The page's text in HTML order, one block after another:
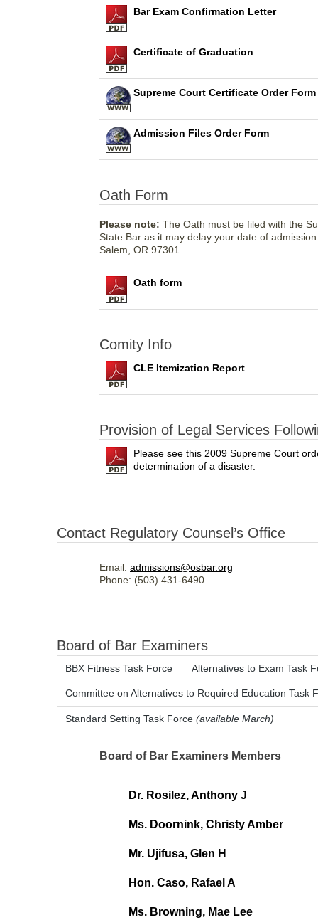
Bar Exam Confirmation Letter
Certificate of Graduation
Supreme Court Certificate Order Form
Admission Files Order Form
Oath Form
Please note: The Oath must be filed with the
State Bar as it may delay your date of
Salem, OR 97301.
Oath form
Comity Info
CLE Itemization Report
Provision of Legal Services
Please see this 2009 Supreme Court
determination of a disaster.
Contact Regulatory Counsel’s Office
Email: admissions@osbar.org
Phone: (503) 431-6490
Board of Bar Examiners
BBX Fitness Task Force Alternatives to Exam Task
Committee on Alternatives to Required Education Task
Standard Setting Task Force (available March)
Board of Bar Examiners Members
Dr. Rosilez, Anthony J
Ms. Doornink, Christy Amber
Mr. Ujifusa, Glen H
Hon. Caso, Rafael A
Ms. Browning, Mae Lee